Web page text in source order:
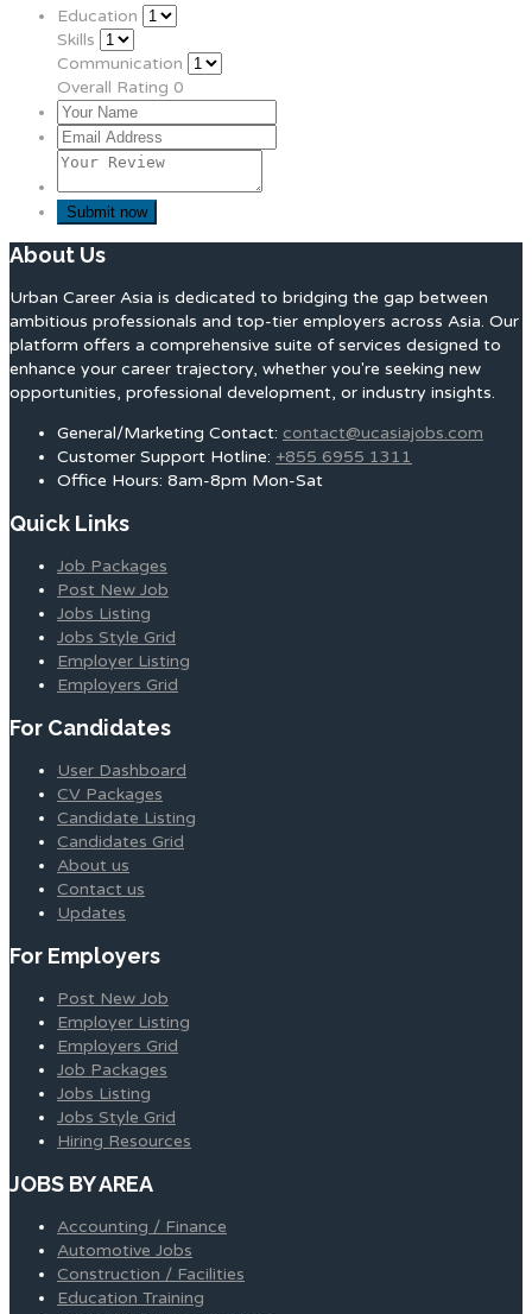
Education
Skills
Communication
Overall Rating 0
About Us
Urban Career Asia is dedicated to bridging the gap between
ambitious professionals and top-tier employers across Asia. Our
platform offers a comprehensive suite of services designed to
enhance your career trajectory, whether you're seeking new
opportunities, professional development, or industry insights.
General/Marketing Contact: contact@ucasiajobs.com
Customer Support Hotline: +855 6955 1311
Office Hours: 8am-8pm Mon-Sat
Quick Links
Job Packages
Post New Job
Jobs Listing
Jobs Style Grid
Employer Listing
Employers Grid
For Candidates
User Dashboard
CV Packages
Candidate Listing
Candidates Grid
About us
Contact us
Updates
For Employers
Post New Job
Employer Listing
Employers Grid
Job Packages
Jobs Listing
Jobs Style Grid
Hiring Resources
JOBS BY AREA
Accounting / Finance
Automotive Jobs
Construction / Facilities
Education Training